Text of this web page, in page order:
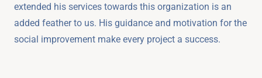
extended his services towards this organization is an
added feather to us. His guidance and motivation for the
social improvement make every project a success.